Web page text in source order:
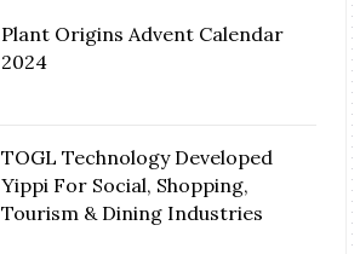
Plant Origins Advent Calendar
2024
TOGL Technology Developed
Yippi For Social, Shopping,
Tourism & Dining Industries